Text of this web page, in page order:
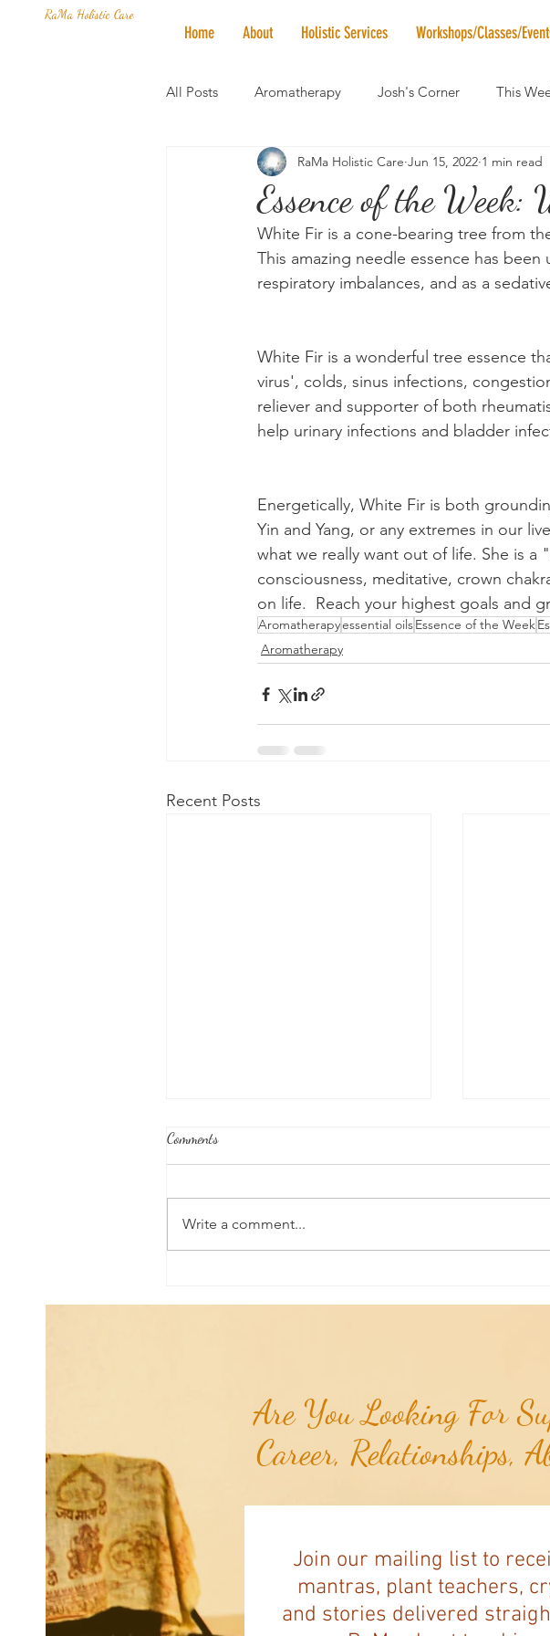
RaMa Holistic Care
Home About Holistic Services Workshops/Classes/
All Posts Aromatherapy Josh's Corner This
Mantra of the Month Crystal of the Month
Honoring The States Vegan News Vibrational
Essence of the Week:
RaMa Holistic Care Jun 15, 2022 1 min read
White Fir is a cone-bearing tree from
This amazing needle essence has
respiratory imbalances, and as a
White Fir is a wonderful tree essence
virus', colds, sinus infections,
reliever and supporter of both
help urinary infections and bladder
Energetically, White Fir is both
Yin and Yang, or any extremes in our
what we really want out of life. She is
consciousness, meditative, crown
on life.  Reach your highest goals and
Aromatherapyessential oilsEssence of the Week
Aromatherapy
Recent Posts
Comments
Write a comment...
Are You Looking For
Career, Relationships,
Join our mailing list to
mantras, plant teachers,
and stories delivered